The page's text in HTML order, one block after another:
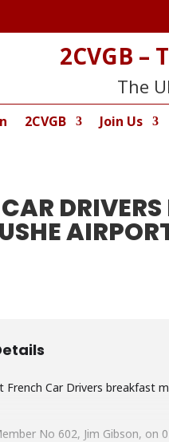
2CVGB –
The
2CVGB Join Us
French Car Drivers breakfast
No 602, Jim Gibson, on